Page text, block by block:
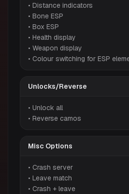
• Distance indicators
• Bone ESP
• Box ESP
• Health display
• Weapon display
• Colour switching for ESP
Unlocks/Reverse
• Unlock all
• Reverse camos
Misc Options
• Crash server
• Leave match
• Crash + leave